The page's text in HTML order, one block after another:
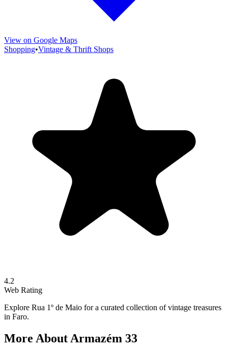
View on Google Maps
Shopping•Vintage & Thrift Shops
4.2
Web Rating
Explore Rua 1º de Maio for a curated collection of vintage treasures
in Faro.
More About Armazém 33